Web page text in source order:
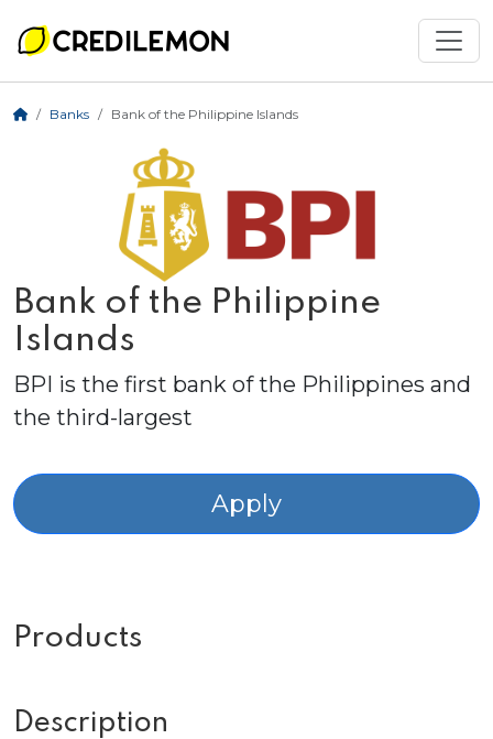
Banks Bank of the Philippine Islands
Bank of the Philippine
Islands
BPI is the first bank of the Philippines and
the third-largest
Apply
Products
Description